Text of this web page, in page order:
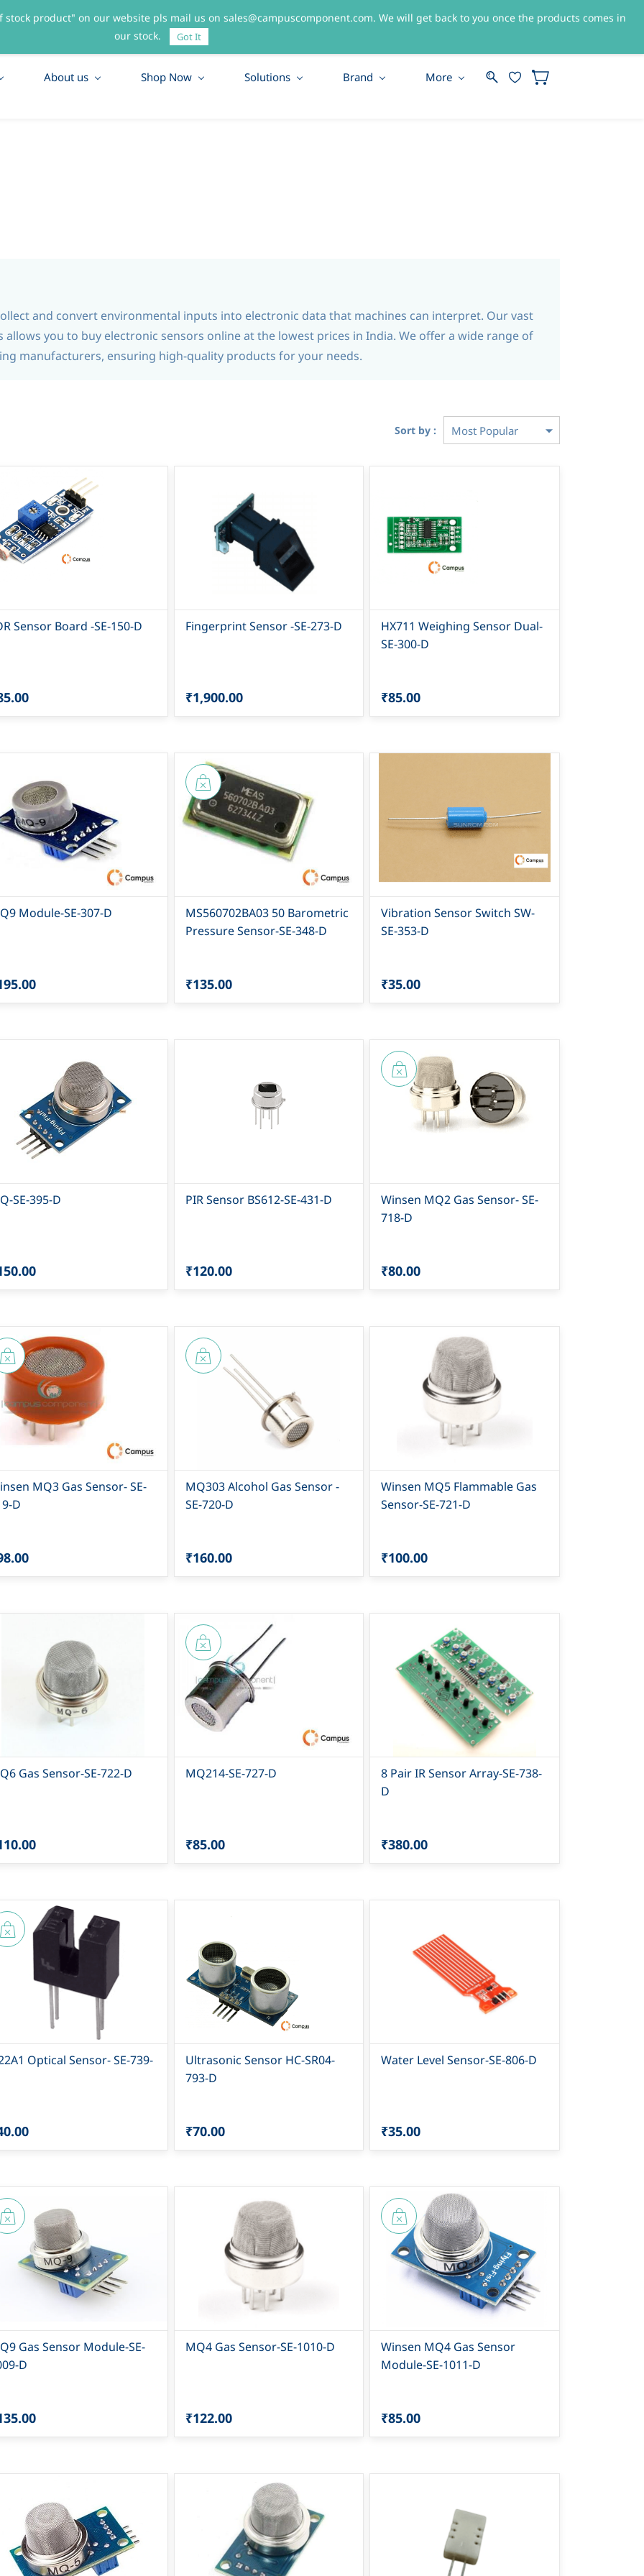
Sign In Sign Up
About us Shop Now Solutions Brand More
and convert environmental inputs into electronic data that machines can interpret. Our vast
you to buy electronic sensors online at the lowest prices in India. We offer a wide range of
manufacturers, ensuring high-quality products for your needs.
Sort by :
Sensor Board -SE-150-D Fingerprint Sensor -SE-273-D
₹1,900.00
HX711 Weighing Sensor Dual-
SE-300-D
₹85.00
Module-SE-307-D
MS560702BA03 50 Barometric
Pressure Sensor-SE-348-D
₹135.00
Vibration Sensor Switch SW-
SE-353-D
₹35.00
SE-395-D PIR Sensor BS612-SE-431-D
₹120.00
Winsen MQ2 Gas Sensor- SE-
718-D
₹80.00
MQ3 Gas Sensor- SE-
D
MQ303 Alcohol Gas Sensor -
SE-720-D
₹160.00
Winsen MQ5 Flammable Gas
Sensor-SE-721-D
₹100.00
Gas Sensor-SE-722-D MQ214-SE-727-D
₹85.00
8 Pair IR Sensor Array-SE-738-
D
₹380.00
Optical Sensor- SE-739-
Ultrasonic Sensor HC-SR04-
793-D
₹70.00
Water Level Sensor-SE-806-D
₹35.00
Gas Sensor Module-SE-
D
MQ4 Gas Sensor-SE-1010-D
₹122.00
Winsen MQ4 Gas Sensor
Module-SE-1011-D
₹85.00
product" on our website pls mail us on sales@campuscomponent.com. We will get back to you once the products comes in
our stock.
Got It